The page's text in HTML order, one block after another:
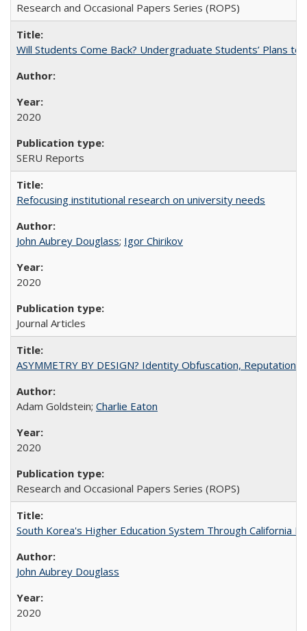
Research and Occasional Papers Series (ROPS)
Will Students Come Back? Undergraduate Students’ Plans to
2020
SERU Reports
Refocusing institutional research on university needs
John Aubrey Douglass; Igor Chirikov
2020
Journal Articles
ASYMMETRY BY DESIGN? Identity Obfuscation,
Adam Goldstein; Charlie Eaton
2020
Research and Occasional Papers Series (ROPS)
South Korea's Higher Education System Through California
John Aubrey Douglass
2020